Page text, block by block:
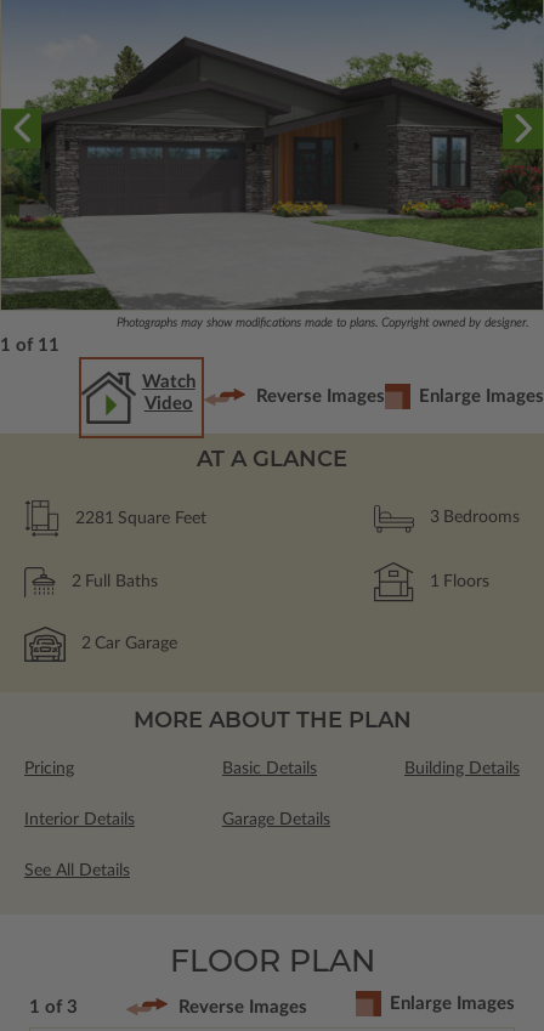
Photographs may show modifications made to plans. Copyright owned by designer.
1 of 11
Watch
Video
Reverse Images Enlarge Images
AT A GLANCE
2281 Square Feet 3 Bedrooms
2 Full Baths 1 Floors
2 Car Garage
MORE ABOUT THE PLAN
Pricing Basic Details Building Details
Interior Details Garage Details
See All Details
FLOOR PLAN
1 of 3 Reverse Images Enlarge Images